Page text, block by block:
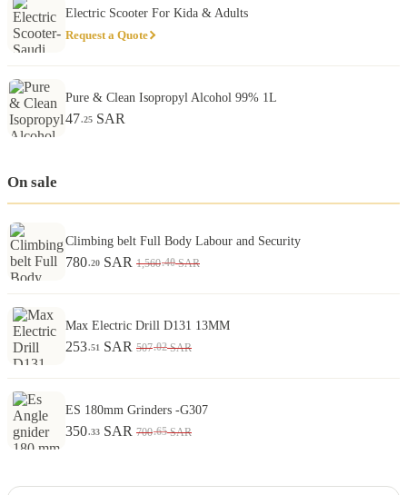
Electric Scooter For Kida & Adults
Request a Quote
Pure & Clean Isopropyl Alcohol 99% 1L
47.25 SAR
On sale
Climbing belt Full Body Labour and Security
780.20 SAR 1,560.40 SAR
Max Electric Drill D131 13MM
253.51 SAR 507.02 SAR
ES 180mm Grinders -G307
350.33 SAR 700.65 SAR